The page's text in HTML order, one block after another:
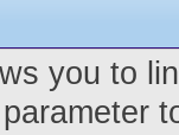
you to